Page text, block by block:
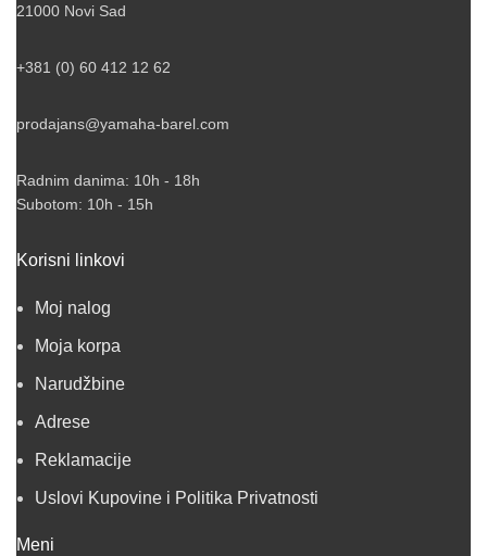
21000 Novi Sad
+381 (0) 60 412 12 62
prodajans@yamaha-barel.com
Radnim danima: 10h - 18h
Subotom: 10h - 15h
Korisni linkovi
Moj nalog
Moja korpa
Narudžbine
Adrese
Reklamacije
Uslovi Kupovine i Politika Privatnosti
Meni